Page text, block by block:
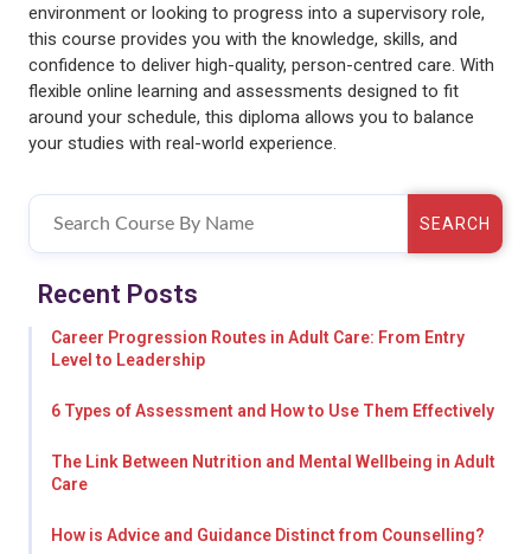
environment or looking to progress into a supervisory role,
this course provides you with the knowledge, skills, and
confidence to deliver high-quality, person-centred care. With
flexible online learning and assessments designed to fit
around your schedule, this diploma allows you to balance
your studies with real-world experience.
SEARCH
Recent Posts
Career Progression Routes in Adult Care: From Entry
Level to Leadership
6 Types of Assessment and How to Use Them Effectively
The Link Between Nutrition and Mental Wellbeing in Adult
Care
How is Advice and Guidance Distinct from Counselling?